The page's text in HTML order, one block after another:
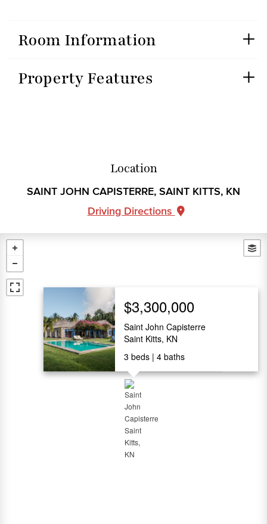
Room Information
Property Features
Location
SAINT JOHN CAPISTERRE, SAINT KITTS, KN
Driving Directions
$3,300,000
Saint John Capisterre
Saint Kitts, KN
3 beds 4 baths